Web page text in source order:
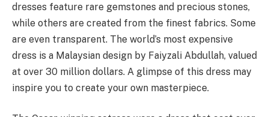
dresses feature rare gemstones and precious stones,
while others are created from the finest fabrics. Some
are even transparent. The world’s most expensive
dress is a Malaysian design by Faiyzali Abdullah, valued
at over 30 million dollars. A glimpse of this dress may
inspire you to create your own masterpiece.